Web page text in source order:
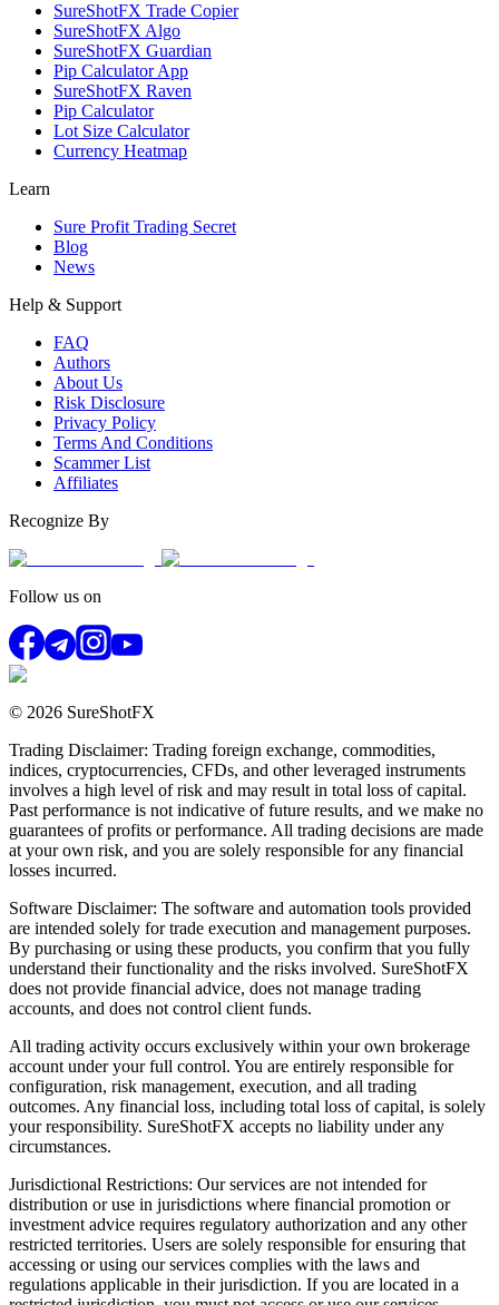
SureShotFX Trade Copier
SureShotFX Algo
SureShotFX Guardian
Pip Calculator App
SureShotFX Raven
Pip Calculator
Lot Size Calculator
Currency Heatmap
Learn
Sure Profit Trading Secret
Blog
News
Help & Support
FAQ
Authors
About Us
Risk Disclosure
Privacy Policy
Terms And Conditions
Scammer List
Affiliates
Recognize By
Follow us on
© 2026 SureShotFX
Trading Disclaimer: Trading foreign exchange, commodities,
indices, cryptocurrencies, CFDs, and other leveraged instruments
involves a high level of risk and may result in total loss of capital.
Past performance is not indicative of future results, and we make no
guarantees of profits or performance. All trading decisions are made
at your own risk, and you are solely responsible for any financial
losses incurred.
Software Disclaimer: The software and automation tools provided
are intended solely for trade execution and management purposes.
By purchasing or using these products, you confirm that you fully
understand their functionality and the risks involved. SureShotFX
does not provide financial advice, does not manage trading
accounts, and does not control client funds.
All trading activity occurs exclusively within your own brokerage
account under your full control. You are entirely responsible for
configuration, risk management, execution, and all trading
outcomes. Any financial loss, including total loss of capital, is solely
your responsibility. SureShotFX accepts no liability under any
circumstances.
Jurisdictional Restrictions: Our services are not intended for
distribution or use in jurisdictions where financial promotion or
investment advice requires regulatory authorization and any other
restricted territories. Users are solely responsible for ensuring that
accessing or using our services complies with the laws and
regulations applicable in their jurisdiction. If you are located in a